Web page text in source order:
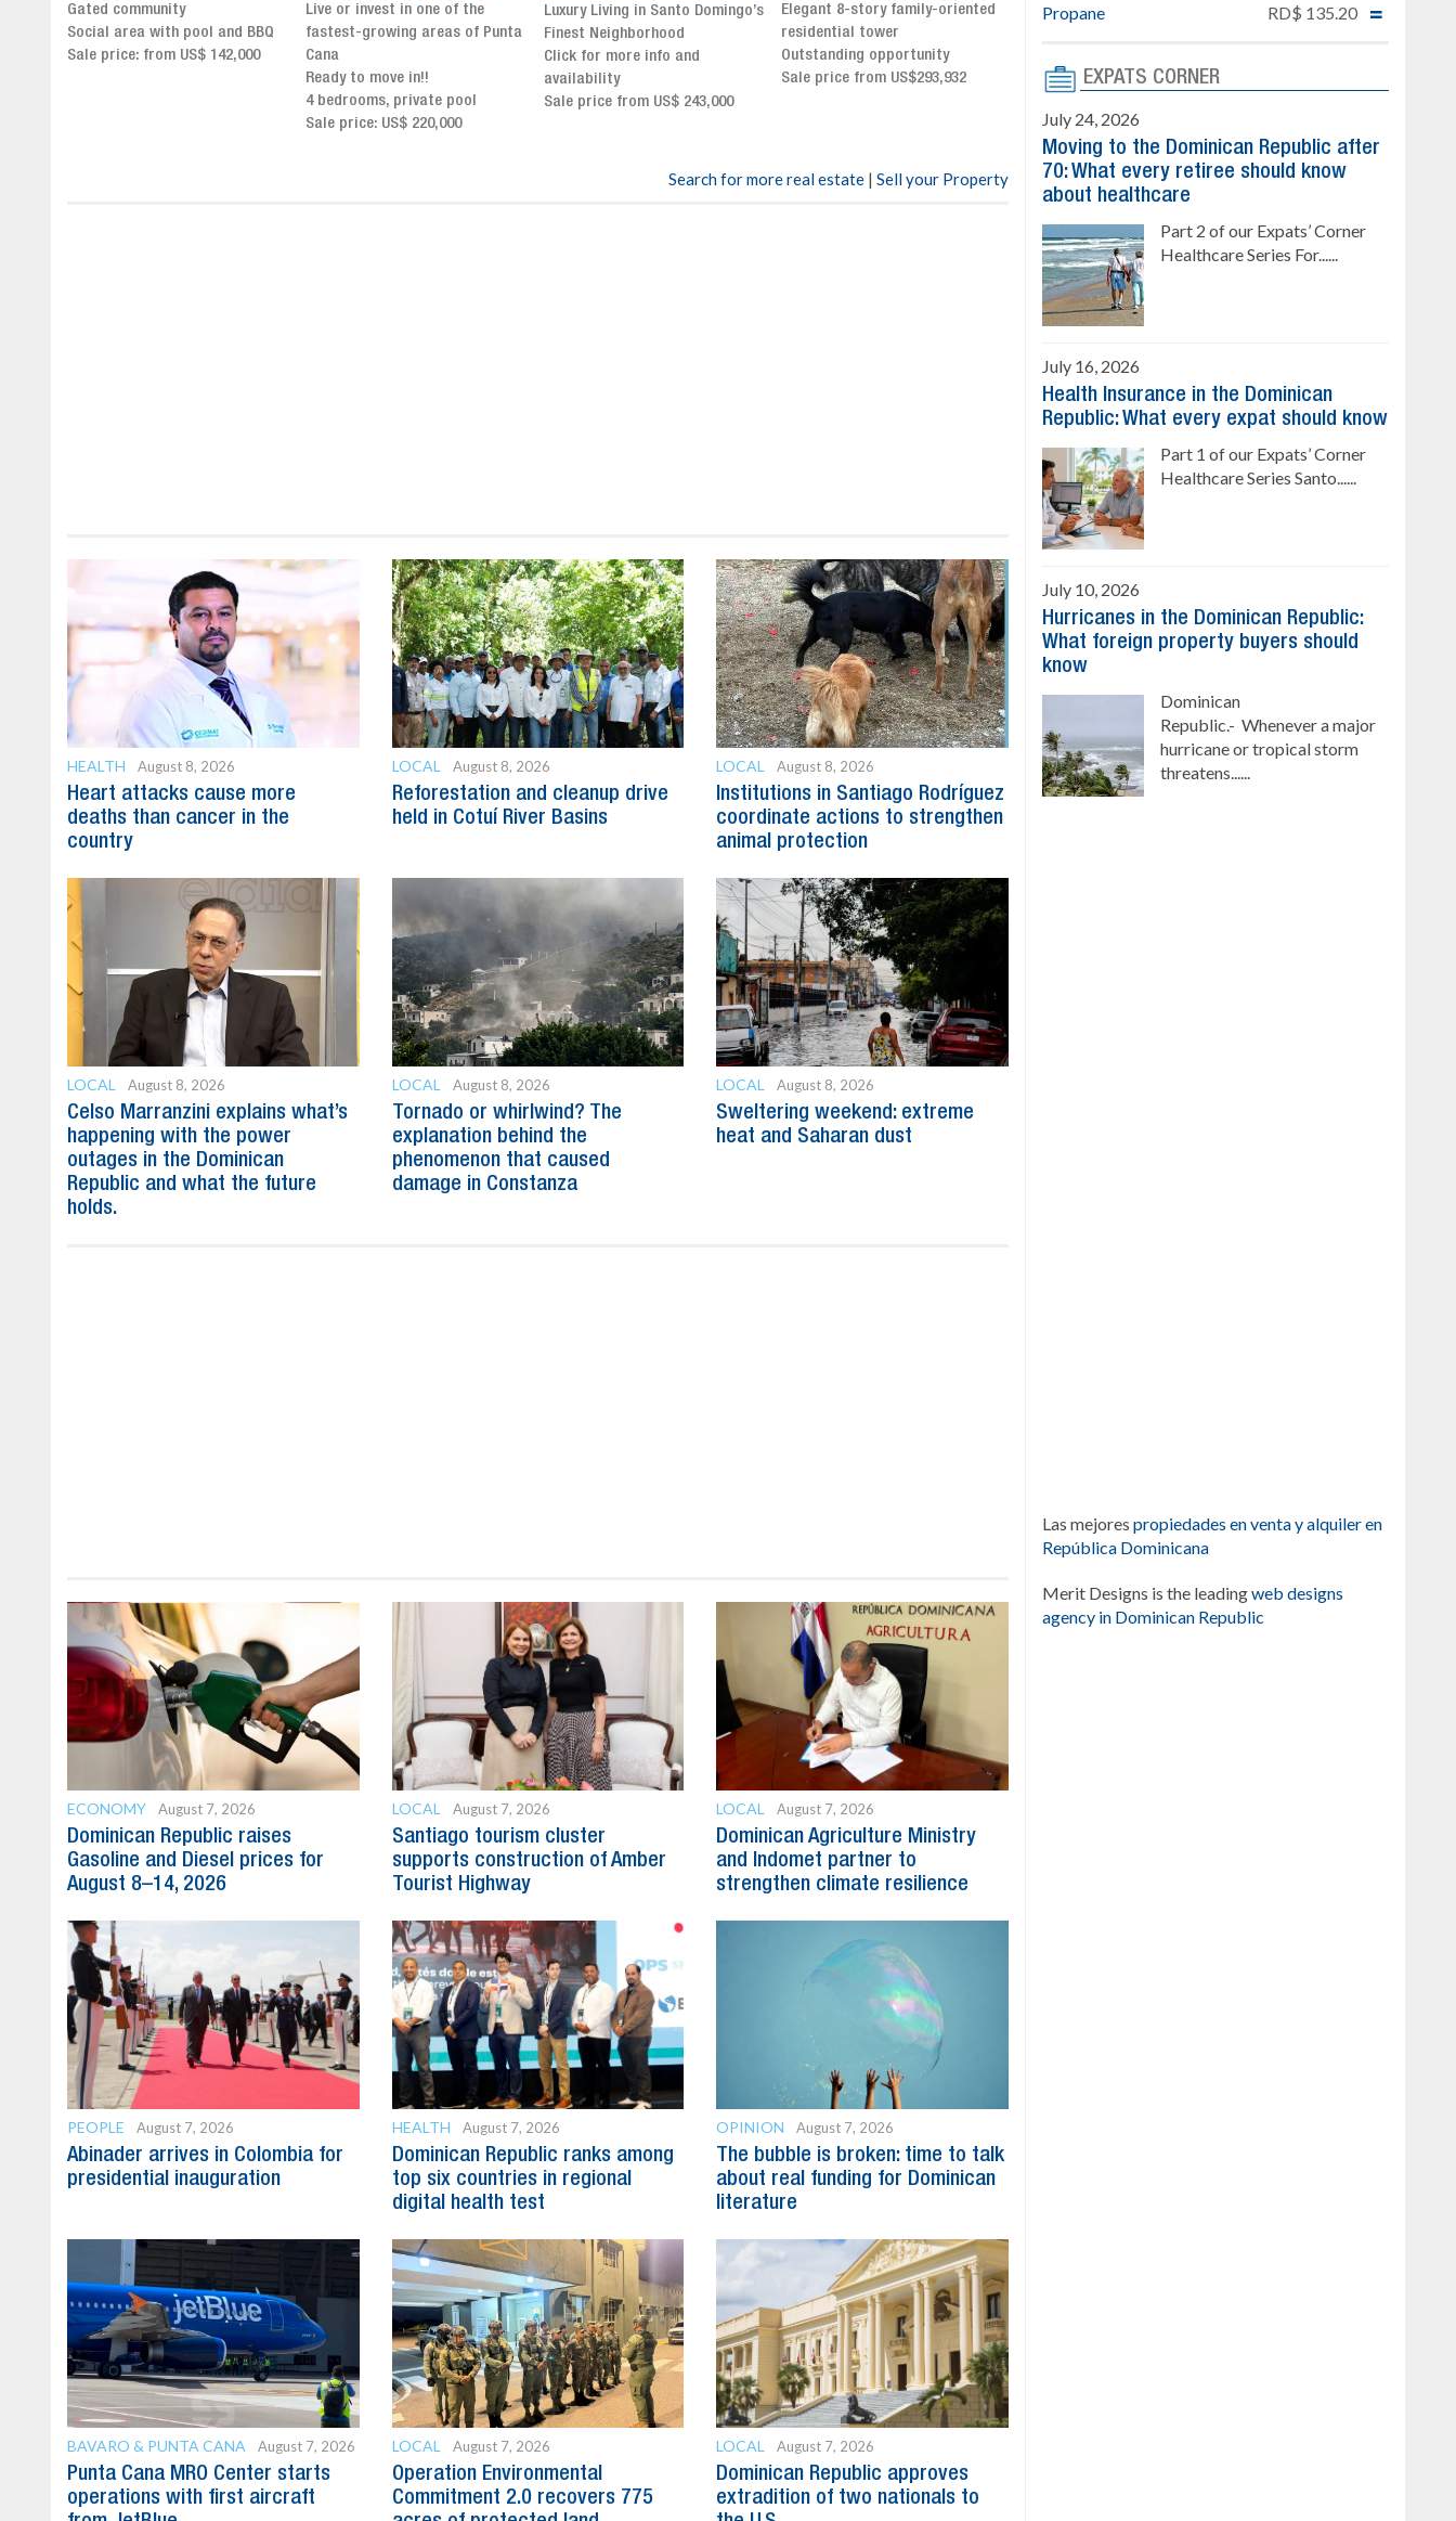
Live or invest in one of the
fastest-growing areas of Punta
Cana
Luxury Living in Santo Domingo’s
Finest Neighborhood
Click for more info and
availability
Sale price from US$ 243,000
Elegant 8-story family-oriented
residential tower
Outstanding opportunity
Sale price from US$293,932
Exclusive gated community
Stunning property with
panoramic terrace and
breathtaking views
Gated community
Live or invest in one of the
Search for more real estate | Sell your Property
HEALTH August 8, 2026
Heart attacks cause more
deaths than cancer in the
country
LOCAL August 8, 2026
Reforestation and cleanup drive
held in Cotuí River Basins
LOCAL August 8, 2026
Institutions in Santiago Rodríguez
coordinate actions to strengthen
animal protection
LOCAL August 8, 2026
Celso Marranzini explains what’s
happening with the power
outages in the Dominican
Republic and what the future
holds.
LOCAL August 8, 2026
Tornado or whirlwind? The
explanation behind the
phenomenon that caused
damage in Constanza
LOCAL August 8, 2026
Sweltering weekend: extreme
heat and Saharan dust
ECONOMY August 7, 2026
Dominican Republic raises
Gasoline and Diesel prices for
August 8–14, 2026
LOCAL August 7, 2026
Santiago tourism cluster
supports construction of Amber
Tourist Highway
LOCAL August 7, 2026
Dominican Agriculture Ministry
and Indomet partner to
strengthen climate resilience
PEOPLE August 7, 2026
Abinader arrives in Colombia for
presidential inauguration
HEALTH August 7, 2026
Dominican Republic ranks among
top six countries in regional
digital health test
OPINION August 7, 2026
The bubble is broken: time to talk
about real funding for Dominican
literature
BAVARO & PUNTA CANA August 7, 2026
Punta Cana MRO Center starts
operations with first aircraft
LOCAL August 7, 2026
Operation Environmental
Commitment 2.0 recovers 775
LOCAL August 7, 2026
Dominican Republic approves
extradition of two nationals to
Propane
RD$ 135.20
EXPATS CORNER
July 24, 2026
Moving to the Dominican Republic after
70: What every retiree should know
about healthcare
Part 2 of our Expats’ Corner
Healthcare Series For......
July 16, 2026
Health Insurance in the Dominican
Republic: What every expat should know
Part 1 of our Expats’ Corner
Healthcare Series Santo......
July 10, 2026
Hurricanes in the Dominican Republic:
What foreign property buyers should
know
Dominican
Republic.- Whenever a major
hurricane or tropical storm
threatens......
Las mejores propiedades en venta y alquiler en
República Dominicana
Merit Designs is the leadingweb designs
agency in Dominican Republic